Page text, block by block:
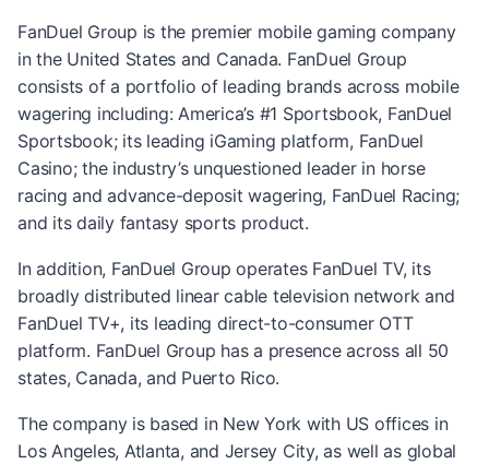
FanDuel Group is the premier mobile gaming company
in the United States and Canada. FanDuel Group
consists of a portfolio of leading brands across mobile
wagering including: America’s #1 Sportsbook, FanDuel
Sportsbook; its leading iGaming platform, FanDuel
Casino; the industry’s unquestioned leader in horse
racing and advance-deposit wagering, FanDuel Racing;
and its daily fantasy sports product.
In addition, FanDuel Group operates FanDuel TV, its
broadly distributed linear cable television network and
FanDuel TV+, its leading direct-to-consumer OTT
platform. FanDuel Group has a presence across all 50
states, Canada, and Puerto Rico.
The company is based in New York with US offices in
Los Angeles, Atlanta, and Jersey City, as well as global